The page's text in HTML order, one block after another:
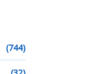
(744)